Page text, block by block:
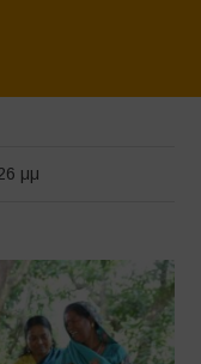
μμ